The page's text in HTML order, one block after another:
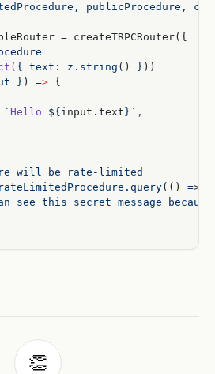
publicProcedure,
= createTRPCRouter({
{ text: z.string () } ))
} ) => {
` Hello ${ input . text }` ,
will be rate-limited
(() =>
see this secret message
👏